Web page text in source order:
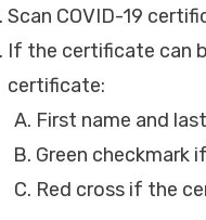
Scan COVID-19
If the certificate can
certificate:
First name and
Green checkmark
Red cross if the